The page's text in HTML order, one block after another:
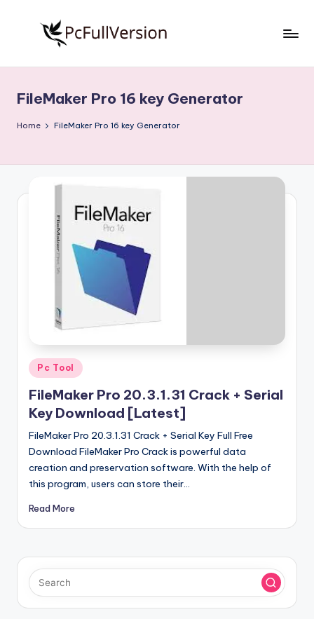
S
o
w
V
r
si
o
n
Free
Download
Full
FileMaker Pro 16 key Generator
Home FileMaker Pro 16 key Generator
Posted
in
Pc Tool
FileMaker Pro 20.3.1.31 Crack + Serial
Key Download [Latest]
FileMaker Pro 20.3.1.31 Crack + Serial Key Full Free
Download FileMaker Pro Crack is powerful data
creation and preservation software. With the help of
this program, users can store their…
Read More